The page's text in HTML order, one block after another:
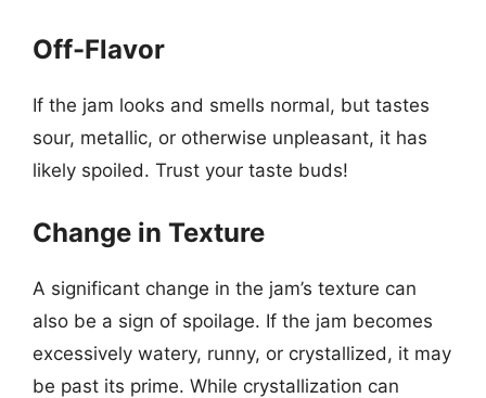
Off-Flavor
If the jam looks and smells normal, but tastes
sour, metallic, or otherwise unpleasant, it has
likely spoiled. Trust your taste buds!
Change in Texture
A significant change in the jam’s texture can
also be a sign of spoilage. If the jam becomes
excessively watery, runny, or crystallized, it may
be past its prime. While crystallization can